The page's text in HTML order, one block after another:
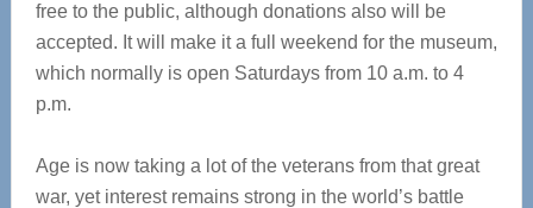
free to the public, although donations also will be
accepted. It will make it a full weekend for the museum,
which normally is open Saturdays from 10 a.m. to 4
p.m.
Age is now taking a lot of the veterans from that great
war, yet interest remains strong in the world’s battle